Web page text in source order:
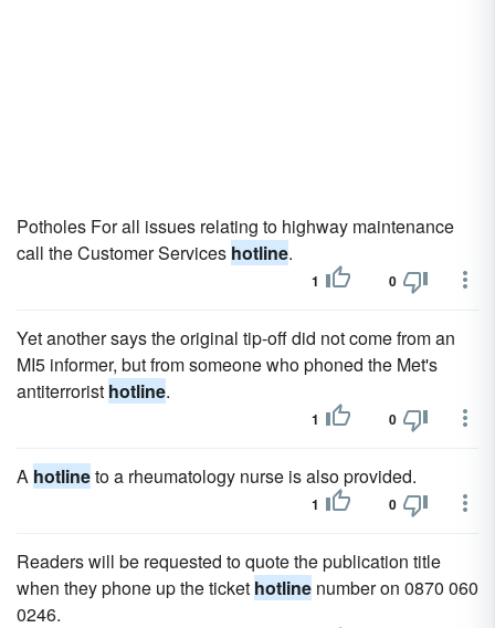
Potholes For all issues relating to highway maintenance
call the Customer Services hotline.
1 0
Yet another says the original tip-off did not come from an
MI5 informer, but from someone who phoned the Met's
antiterrorist hotline.
1 0
A hotlineto a rheumatology nurse is also provided.
1 0
Readers will be requested to quote the publication title
when they phone up the ticket hotline number on 0870 060
0246.